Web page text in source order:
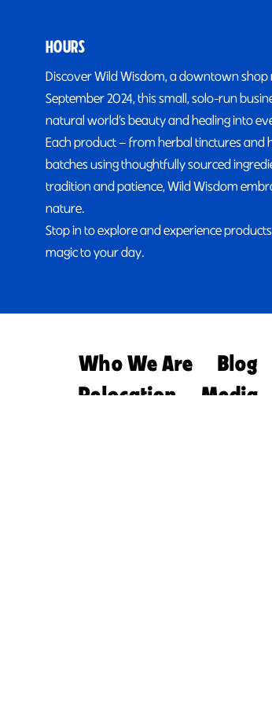
HOURS
Discover Wild Wisdom, a downtown
September 2024, this small, solo-run
natural world’s beauty and healing into
Each product — from herbal tinctures and
batches using thoughtfully sourced
tradition and patience, Wild Wisdom
nature.
Stop in to explore and experience
magic to your day.
Who We Are
Blog
Relocation
Media